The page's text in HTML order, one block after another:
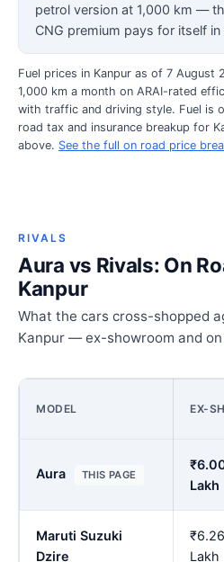
petrol version at 1,000 km —
CNG premium pays for itself
Fuel prices in Kanpur as of 7 August
1,000 km a month on ARAI-rated
with traffic and driving style. Fuel is
road tax and insurance breakup for
above. See the full on road price
RIVALS
Aura vs Rivals: On
Kanpur
What the cars cross-shopped
Kanpur — ex-showroom and
MODEL EX-
Aura THIS PAGE
Lakh
Maruti Suzuki
Dzire
Lakh